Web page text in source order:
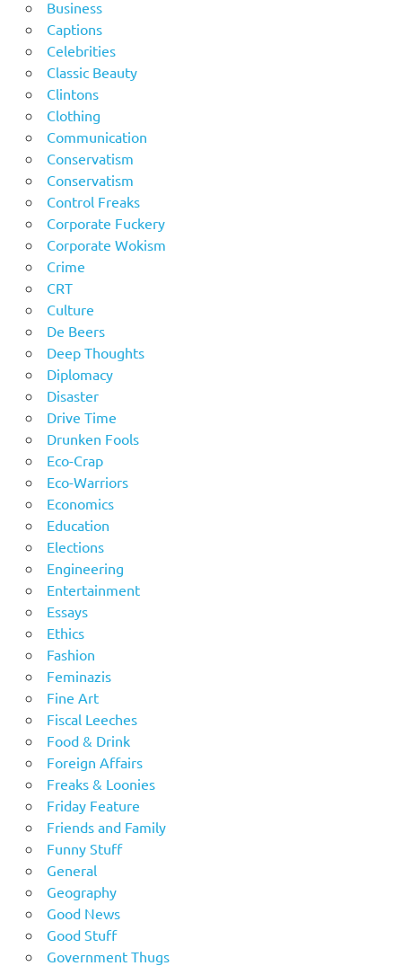
Business
Captions
Celebrities
Classic Beauty
Clintons
Clothing
Communication
Conservatism
Conservatism
Control Freaks
Corporate Fuckery
Corporate Wokism
Crime
CRT
Culture
De Beers
Deep Thoughts
Diplomacy
Disaster
Drive Time
Drunken Fools
Eco-Crap
Eco-Warriors
Economics
Education
Elections
Engineering
Entertainment
Essays
Ethics
Fashion
Feminazis
Fine Art
Fiscal Leeches
Food & Drink
Foreign Affairs
Freaks & Loonies
Friday Feature
Friends and Family
Funny Stuff
General
Geography
Good News
Good Stuff
Government Thugs